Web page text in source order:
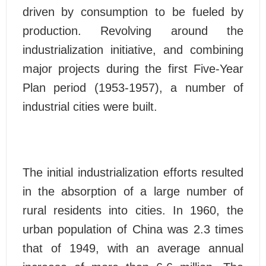
driven by consumption to be fueled by
production. Revolving around the
industrialization initiative, and combining
major projects during the first Five-Year
Plan period (1953-1957), a number of
industrial cities were built.
The initial industrialization efforts resulted
in the absorption of a large number of
rural residents into cities. In 1960, the
urban population of China was 2.3 times
that of 1949, with an average annual